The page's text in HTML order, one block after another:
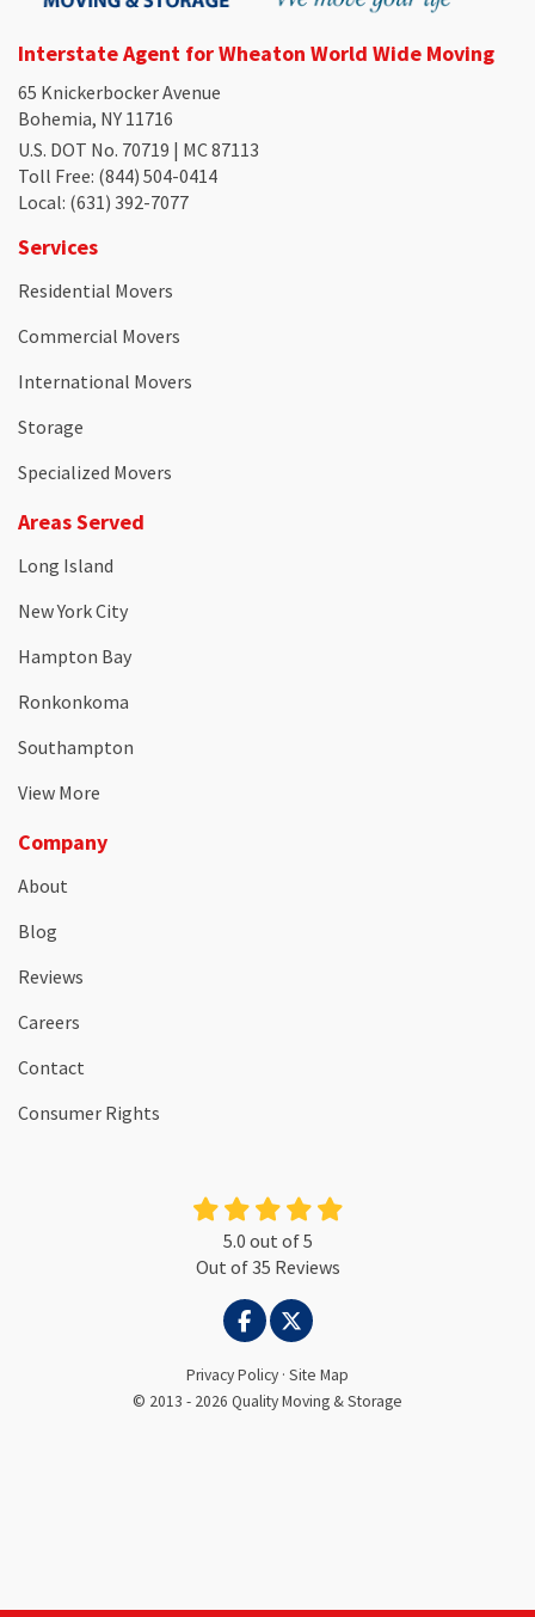
Interstate Agent for Wheaton World Wide Moving
65 Knickerbocker Avenue
Bohemia, NY 11716
U.S. DOT No. 70719 | MC 87113
Toll Free: (844) 504-0414
Local: (631) 392-7077
Services
Residential Movers
Commercial Movers
International Movers
Storage
Specialized Movers
Areas Served
Long Island
New York City
Hampton Bay
Ronkonkoma
Southampton
View More
Company
About
Blog
Reviews
Careers
Contact
Consumer Rights
5.0 out of5
Out of35 Reviews
LIKE US ON FACEBOOK
FOLLOW US ON TWITTER
Privacy Policy · Site Map
© 2013 - 2026 Quality Moving & Storage